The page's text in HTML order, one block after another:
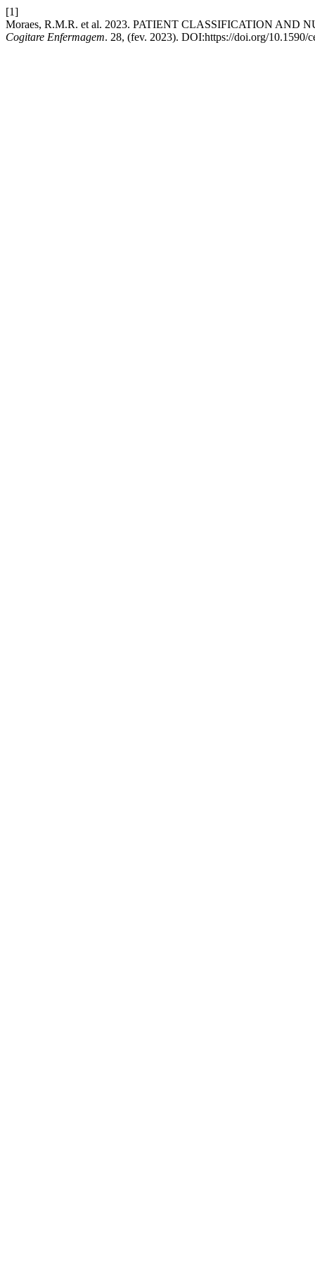
[1]
Moraes, R.M.R. et al. 2023. PATIENT CLASSIFICATION
Cogitare Enfermagem. 28, (fev. 2023). DOI:https://doi.org/10.1590/